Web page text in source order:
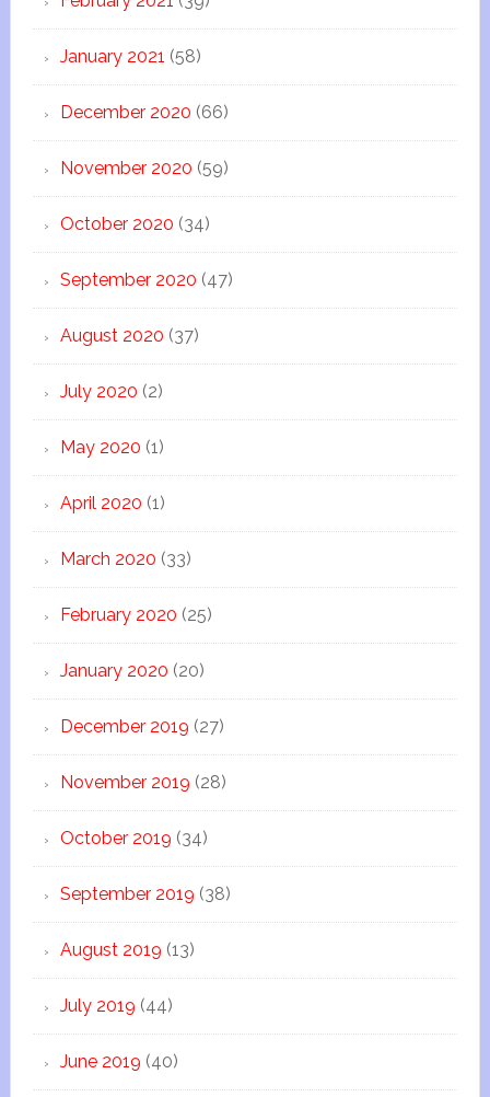
January 2021 (58)
December 2020 (66)
November 2020 (59)
October 2020 (34)
September 2020 (47)
August 2020 (37)
July 2020 (2)
May 2020 (1)
April 2020 (1)
March 2020 (33)
February 2020 (25)
January 2020 (20)
December 2019 (27)
November 2019 (28)
October 2019 (34)
September 2019 (38)
August 2019 (13)
July 2019 (44)
June 2019 (40)